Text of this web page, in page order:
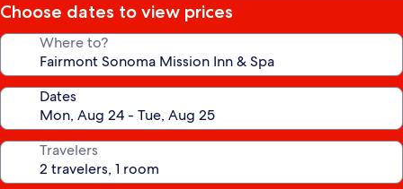
Choose dates to view prices
Where to?
Dates
Travelers